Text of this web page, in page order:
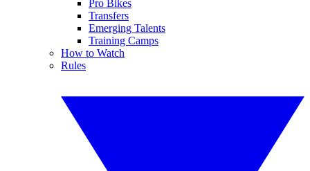
Pro Bikes
Transfers
Emerging Talents
Training Camps
How to Watch
Rules